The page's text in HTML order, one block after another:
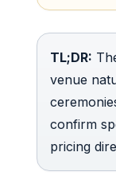
TL;DR:
venue
confirm
pricing